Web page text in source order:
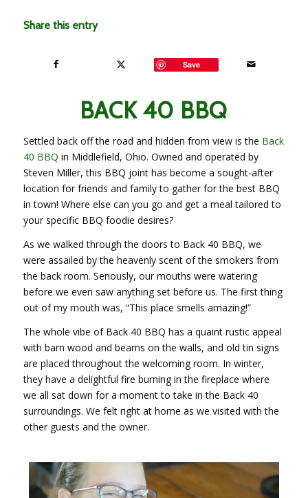
Share this entry
Save
BACK 40 BBQ
Settled back off the road and hidden from view is the Back
40 BBQ in Middlefield, Ohio. Owned and operated by
Steven Miller, this BBQ joint has become a sought-after
location for friends and family to gather for the best BBQ
in town! Where else can you go and get a meal tailored to
your specific BBQ foodie desires?
As we walked through the doors to Back 40 BBQ, we
were assailed by the heavenly scent of the smokers from
the back room. Seriously, our mouths were watering
before we even saw anything set before us. The first thing
out of my mouth was, “This place smells amazing!”
The whole vibe of Back 40 BBQ has a quaint rustic appeal
with barn wood and beams on the walls, and old tin signs
are placed throughout the welcoming room. In winter,
they have a delightful fire burning in the fireplace where
we all sat down for a moment to take in the Back 40
surroundings. We felt right at home as we visited with the
other guests and the owner.